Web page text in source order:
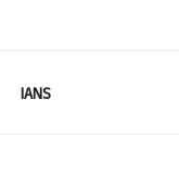
IANS